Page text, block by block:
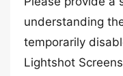
understanding
temporarily
Lightshot